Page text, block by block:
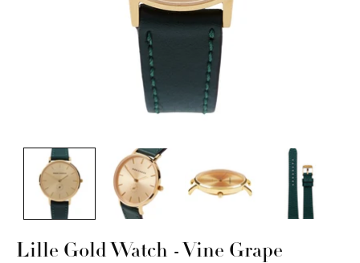
Lille Gold Watch - Vine Grape